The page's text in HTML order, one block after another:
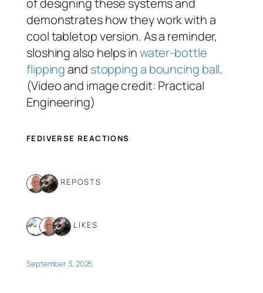
of designing these systems and
demonstrates how they work with a
cool tabletop version. As a reminder,
sloshing also helps inwater-bottle
flippingand stopping a bouncing ball.
(Video and image credit: Practical
Engineering)
FEDIVERSE REACTIONS
2 REPOSTS
3 LIKES
September 3, 2025